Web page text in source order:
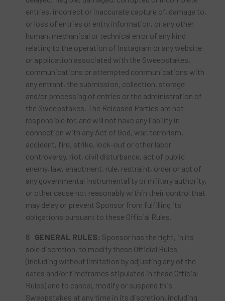
entries, incorrect or inaccurate capture of, damage to,
or loss of entries or entry information, or any other
human, mechanical or technical error of any kind
relating to the operation of Instagram or any website
or application associated with the Sweepstakes,
communications or attempted communications with
any entrant, the submission, collection, storage
and/or processing of entries or the administration of
the Sweepstakes. The Released Parties are not
responsible for, and will not have any liability in
connection with any Act of God, war, terrorism,
accident, fire, strike, lock-out or other labor
controversy, riot, civil disturbance, act of public
enemy, law, enactment, rule, restraint, order or act of
any governmental instrumentality or military authority,
or other cause not reasonably within their control that
may delay or prevent Sponsor from fulfilling its
obligations pursuant to these Official Rules.
GENERAL RULES: Sponsor has the right, in its
sole discretion, to modify these Official Rules
(including without limitation by adjusting any of the
dates and/or timeframes stipulated in these Official
Rules) and to cancel, modify or suspend this
Sweepstakes at any time in its discretion, including